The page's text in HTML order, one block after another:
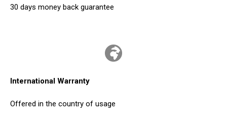
30 days money back guarantee
International Warranty
Offered in the country of usage